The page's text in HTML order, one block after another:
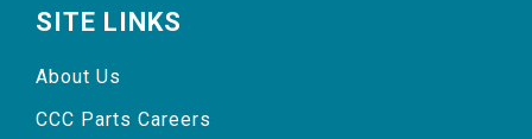
SITE LINKS
About Us
CCC Parts Careers